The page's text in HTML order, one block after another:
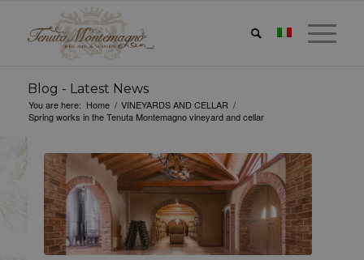
Blog - Latest News
You are here: Home / VINEYARDS AND CELLAR /
Spring works in the Tenuta Montemagno vineyard and cellar